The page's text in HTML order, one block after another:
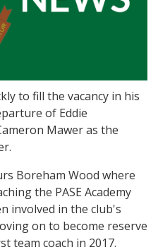
to fill the vacancy in his
of Eddie
Mawer as the
Boreham Wood where
the PASE Academy
involved in the club's
on to become reserve
team coach in 2017.